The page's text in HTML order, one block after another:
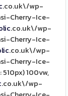
.co.uk\/wp-
Cherry-Ice-
.co.uk\/wp-
Cherry-Ice-
.co.uk\/wp-
Cherry-Ice-
100vw,
.co.uk\/wp-